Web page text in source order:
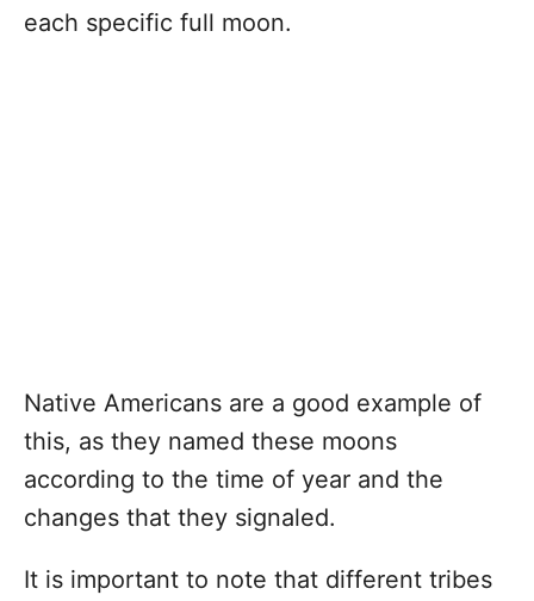
each specific full moon.
Native Americans are a good example of
this, as they named these moons
according to the time of year and the
changes that they signaled.
It is important to note that different tribes